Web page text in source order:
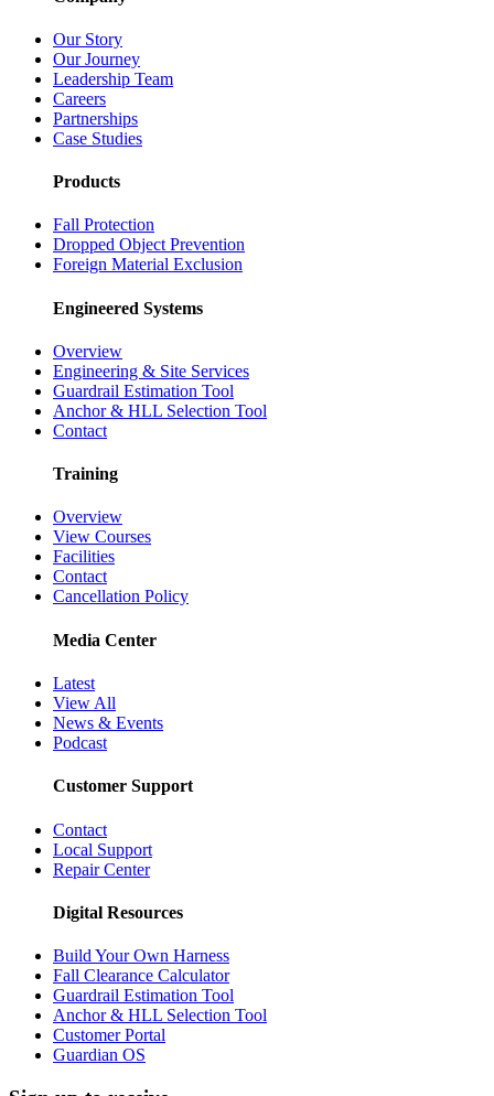
Our Story
Our Journey
Leadership Team
Careers
Partnerships
Case Studies
Products
Fall Protection
Dropped Object Prevention
Foreign Material Exclusion
Engineered Systems
Overview
Engineering & Site Services
Guardrail Estimation Tool
Anchor & HLL Selection Tool
Contact
Training
Overview
View Courses
Facilities
Contact
Cancellation Policy
Media Center
Latest
View All
News & Events
Podcast
Customer Support
Contact
Local Support
Repair Center
Digital Resources
Build Your Own Harness
Fall Clearance Calculator
Guardrail Estimation Tool
Anchor & HLL Selection Tool
Customer Portal
Guardian OS